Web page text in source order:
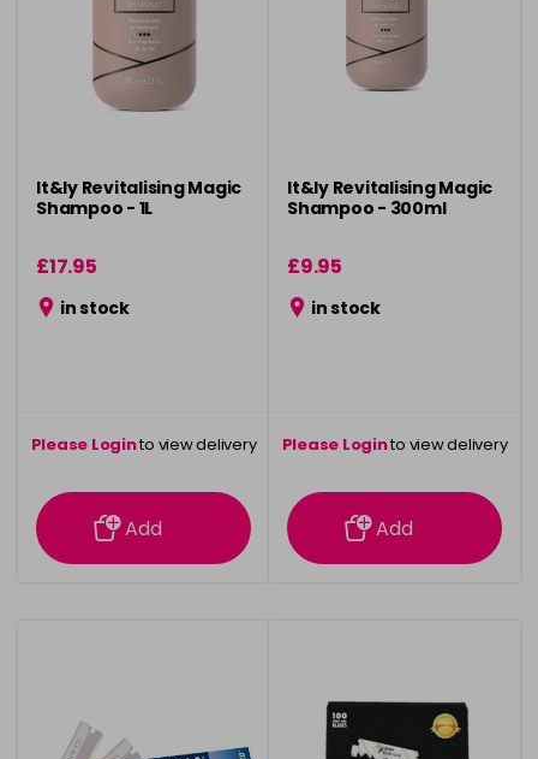
It&ly Revitalising Magic
Shampoo - 1L
£17.95
in stock
Please Loginto view delivery
information
Add
It&ly Revitalising Magic
Shampoo - 300ml
£9.95
in stock
Please Loginto view delivery
information
Add